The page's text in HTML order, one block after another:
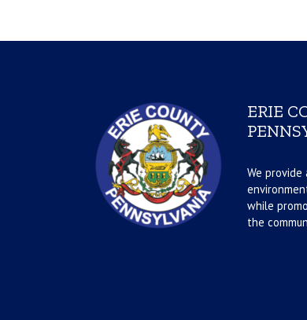
ERIE
We provide
while
the